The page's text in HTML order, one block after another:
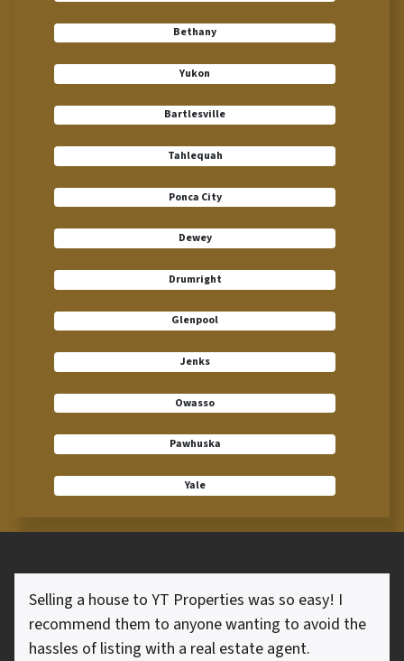
Bethany
Yukon
Bartlesville
Tahlequah
Ponca City
Dewey
Drumright
Glenpool
Jenks
Owasso
Pawhuska
Yale
Selling a house to YT Properties was so easy! I
recommend them to anyone wanting to avoid the
hassles of listing with a real estate agent.